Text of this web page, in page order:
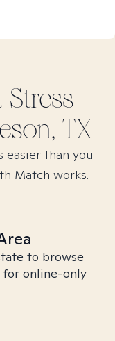
Stress
TX
than you
Match works.
to browse
online-only